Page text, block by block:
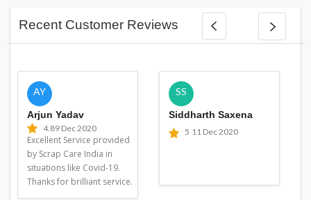
Recent Customer Reviews
AY
Arjun Yadav
4.89 Dec 2020
Excellent Service provided
by Scrap Care India in
situations like Covid-19.
Thanks for brilliant service.
SS
Siddharth Saxena
5 11 Dec 2020